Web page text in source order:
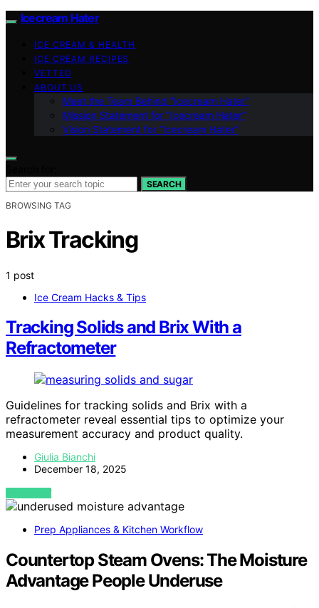
Icecream Hater
ICE CREAM & HEALTH
ICE CREAM RECIPES
VETTED
ABOUT US
Meet the Team Behind “Icecream Hater”
Mission Statement for “Icecream Hater”
Vision Statement for “Icecream Hater”
SEARCH
BROWSING TAG
Brix Tracking
1 post
Ice Cream Hacks & Tips
Tracking Solids and Brix With a
Refractometer
Guidelines for tracking solids and Brix with a
refractometer reveal essential tips to optimize your
measurement accuracy and product quality.
Giulia Bianchi
December 18, 2025
VIEW POST
Prep Appliances & Kitchen Workflow
Countertop Steam Ovens: The Moisture
Advantage People Underuse